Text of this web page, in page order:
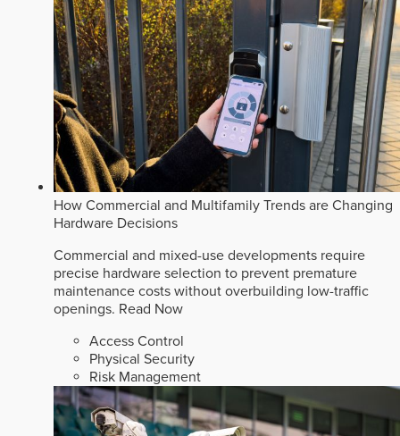
How Commercial and Multifamily Trends are Changing
Hardware Decisions
Commercial and mixed-use developments require
precise hardware selection to prevent premature
maintenance costs without overbuilding low-traffic
openings. Read Now
Access Control
Physical Security
Risk Management